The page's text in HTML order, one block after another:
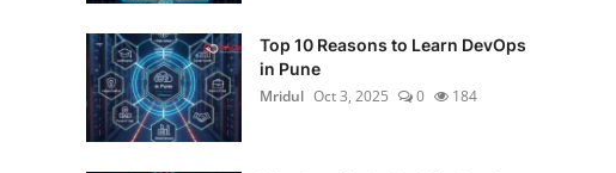
Top 10 Reasons to Learn DevOps
in Pune
Mridul Oct 3, 2025 0 184